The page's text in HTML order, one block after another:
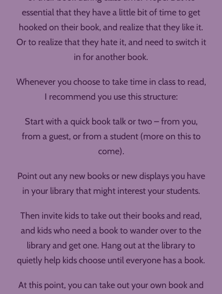
essential that they have a little bit of time to get
hooked on their book, and realize that they like it.
Or to realize that they hate it, and need to switch it
in for another book.
Whenever you choose to take time in class to read,
I recommend you use this structure:
Start with a quick book talk or two – from you,
from a guest, or from a student (more on this to
come).
Point out any new books or new displays you have
in your library that might interest your students.
Then invite kids to take out their books and read,
and kids who need a book to wander over to the
library and get one. Hang out at the library to
quietly help kids choose until everyone has a book.
At this point, you can take out your own book and